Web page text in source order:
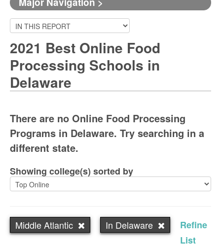
2021 Best Online Food
Processing Schools in
Delaware
There are no Online Food Processing
Programs in Delaware. Try searching in a
different state.
Showing college(s) sorted by
Middle Atlantic In Delaware
Refine
List